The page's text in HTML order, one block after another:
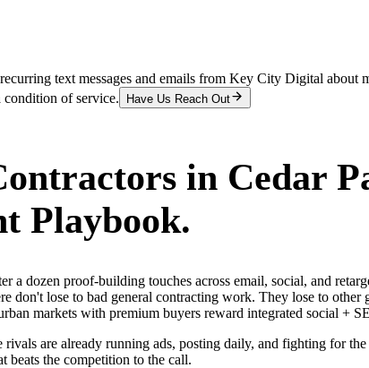
text messages and emails from Key City Digital
condition of service.
Have Us Reach Out
in Cedar
Playbook.
a dozen proof-building touches across email, social, and
don't lose to bad general contracting work. They lose to
markets with premium buyers reward integrated social +
are already running ads, posting daily, and fighting for
beats the competition to the call.